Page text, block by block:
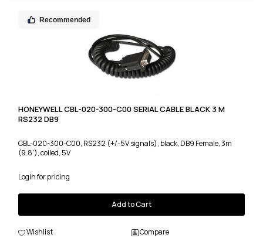
Recommended
HONEYWELL CBL-020-300-C00 SERIAL CABLE BLACK 3 M
RS232 DB9
CBL-020-300-C00, RS232 (+/-5V signals), black, DB9 Female, 3m
(9.8'), coiled, 5V
Login for pricing
Add to Cart
Wishlist Compare